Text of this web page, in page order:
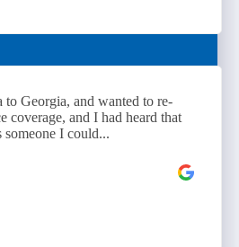
Georgia, and wanted to re-
coverage, and I had heard that
I could...